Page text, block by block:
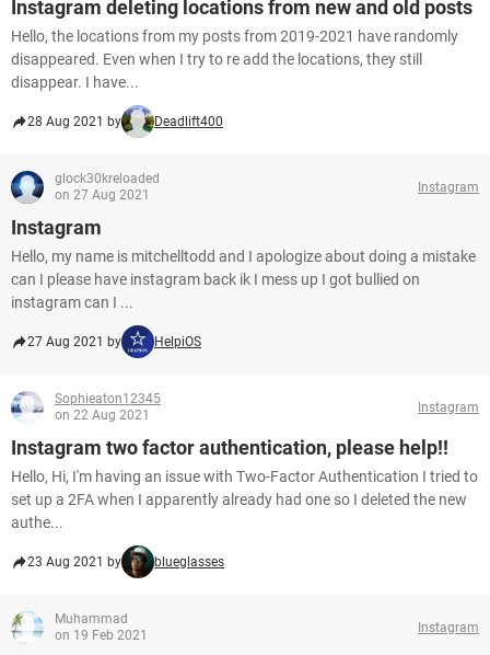
Instagram deleting locations from new and old posts
Hello, the locations from my posts from 2019-2021 have randomly
disappeared. Even when I try to re add the locations, they still
disappear. I have...
28 Aug 2021 by Deadlift400
glock30kreloaded
on 27 Aug 2021
Instagram
Instagram
Hello, my name is mitchelltodd and I apologize about doing a mistake
can I please have instagram back ik I mess up I got bullied on
instagram can I ...
27 Aug 2021 by HelpiOS
Sophieaton12345
on 22 Aug 2021
Instagram
Instagram two factor authentication, please help!!
Hello, Hi, I'm having an issue with Two-Factor Authentication I tried to
set up a 2FA when I apparently already had one so I deleted the new
authe...
23 Aug 2021 by blueglasses
Muhammad
on 19 Feb 2021
Instagram